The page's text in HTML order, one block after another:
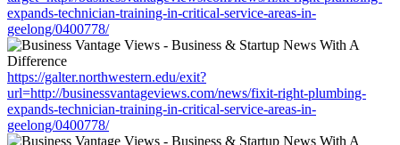
expands-technician-training-in-critical-service-areas-in-
geelong/0400778/
https://galter.northwestern.edu/exit?
url=http://businessvantageviews.com/news/fixit-right-plumbing-
expands-technician-training-in-critical-service-areas-in-
geelong/0400778/